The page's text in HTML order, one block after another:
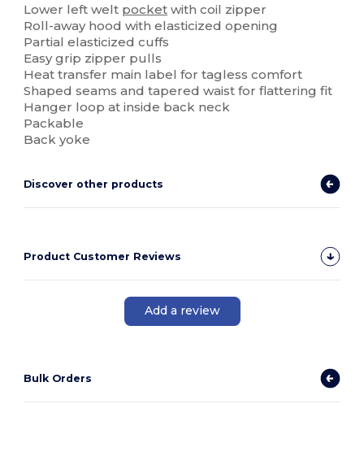
Lower left welt pocket with coil zipper
Roll-away hood with elasticized opening
Partial elasticized cuffs
Easy grip zipper pulls
Heat transfer main label for tagless comfort
Shaped seams and tapered waist for flattering fit
Hanger loop at inside back neck
Packable
Back yoke
Discover other products
Product Customer Reviews
Add a review
Bulk Orders